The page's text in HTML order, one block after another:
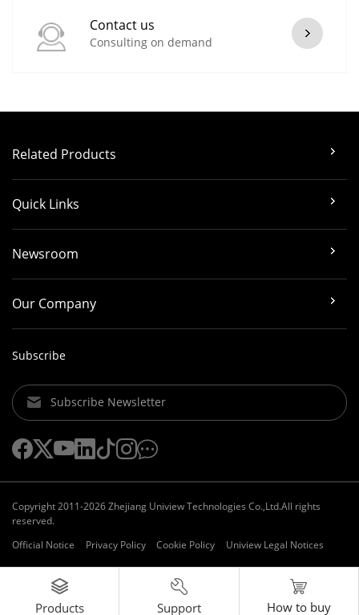
Contact us
Consulting on demand
Related Products
Quick Links
Newsroom
Our Company
Subscribe
Subscribe Newsletter
Copyright 2011-2026 Zhejiang Uniview Technologies Co.,Ltd.All rights
reserved.
Official Notice
Privacy Policy Cookie Policy Uniview Legal Notices
Products Support How to buy